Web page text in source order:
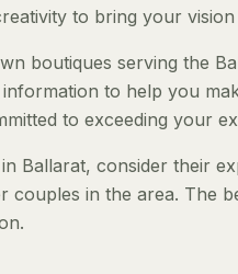
to bring your
boutiques serving the
to help you
to exceeding your
Ballarat, consider their
in the area. The